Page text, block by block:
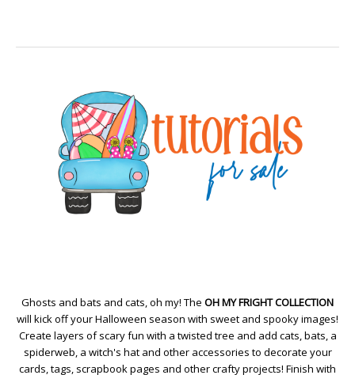
Ghosts and bats and cats, oh my! The OH MY FRIGHT COLLECTION
will kick off your Halloween season with sweet and spooky images!
Create layers of scary fun with a twisted tree and add cats, bats, a
spiderweb, a witch's hat and other accessories to decorate your
cards, tags, scrapbook pages and other crafty projects! Finish with